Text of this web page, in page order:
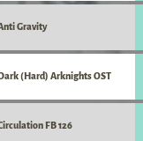
Gravity
(Hard) Arknights OST
FB 126